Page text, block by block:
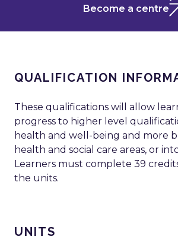
Become a centre
QUALIFICATION
These qualifications will allow
progress to higher level
health and well-being and more
health and social care areas, or
Learners must complete 39
the units.
UNITS